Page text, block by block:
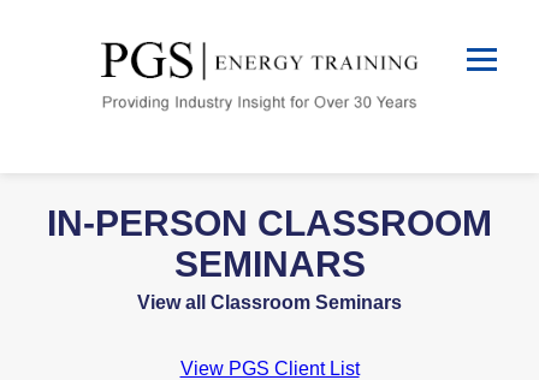
IN-PERSON CLASSROOM
SEMINARS
View all Classroom Seminars
View PGS Client List